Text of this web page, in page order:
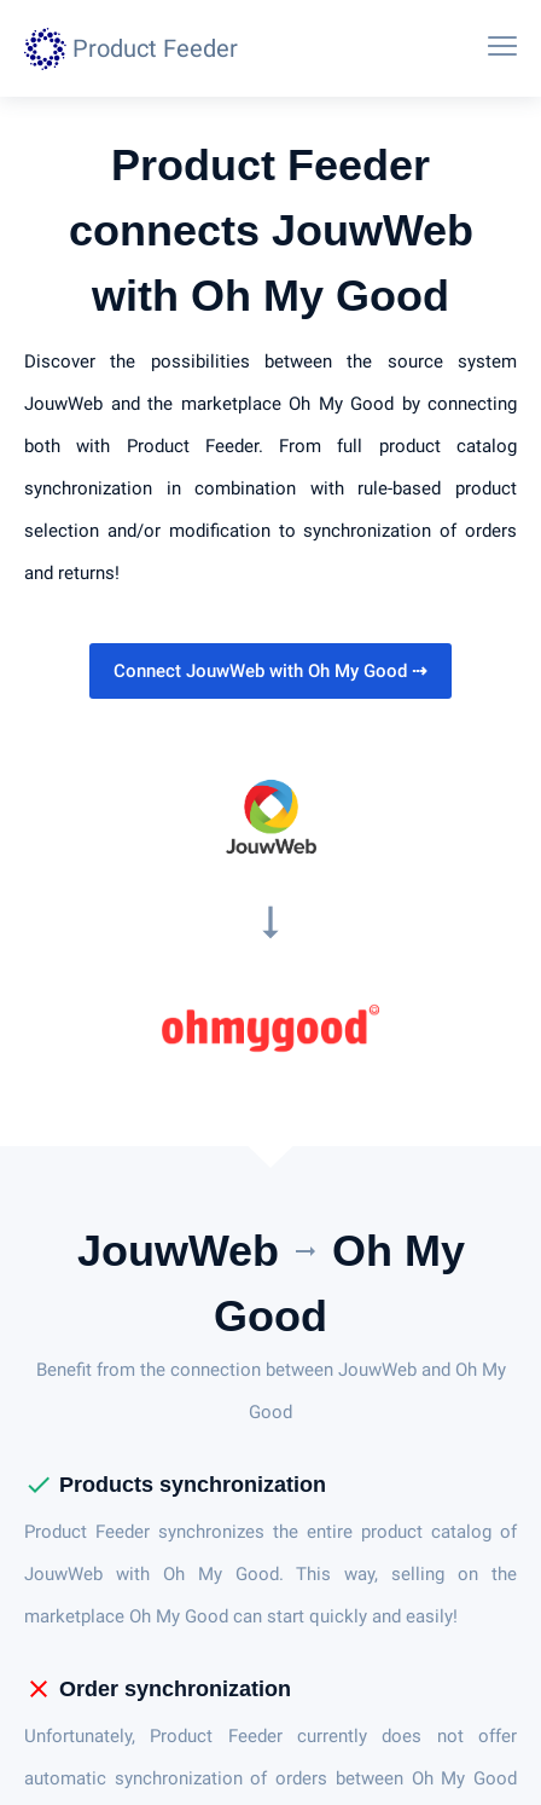
Product Feeder
Product Feeder
connects JouwWeb
with Oh My Good
Discover the possibilities between the source system
JouwWeb and the marketplace Oh My Good by connecting
both with Product Feeder. From full product catalog
synchronization in combination with rule-based product
selection and/or modification to synchronization of orders
and returns!
Connect JouwWeb with Oh My Good ⇢
arrow_right_alt
JouwWeb arrow_right_alt
Oh My
Good
Benefit from the connection between JouwWeb and Oh My
Good
check Products synchronization
Product Feeder synchronizes the entire product catalog of
JouwWeb with Oh My Good. This way, selling on the
marketplace Oh My Good can start quickly and easily!
close Order synchronization
Unfortunately, Product Feeder currently does not offer
automatic synchronization of orders between Oh My Good